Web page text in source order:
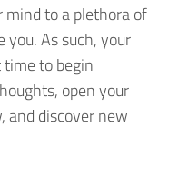
mind to a plethora of
As such, your
to begin
open your
and discover new